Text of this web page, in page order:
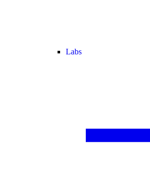
Labs